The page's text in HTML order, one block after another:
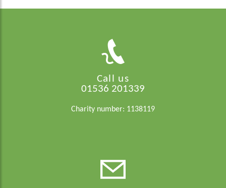
Call us
01536 201339
Charity number: 1138119